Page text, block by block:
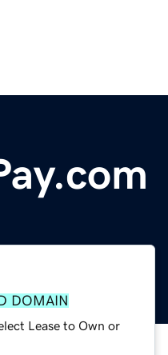
DOMAIN
Lease to Own or